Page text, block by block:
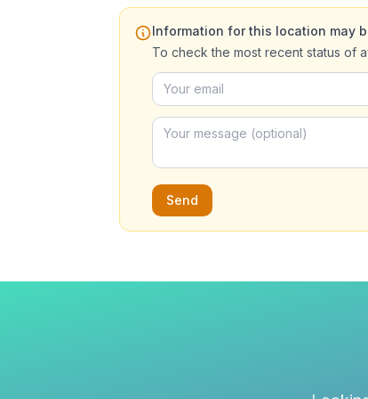
Information for this location may
To check the most recent status of
Send